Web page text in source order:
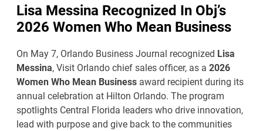
Lisa Messina Recognized In Obj’s
2026 Women Who Mean Business
On May 7, Orlando Business Journal recognized Lisa
Messina, Visit Orlando chief sales officer, as a 2026
Women Who Mean Business award recipient during its
annual celebration at Hilton Orlando. The program
spotlights Central Florida leaders who drive innovation,
lead with purpose and give back to the communities